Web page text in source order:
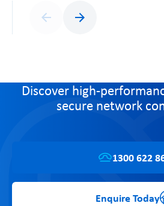
Discover high-
secure network
1300 622
Enquire Today